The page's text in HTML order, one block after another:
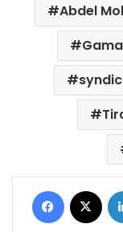
Abdel
Facebook